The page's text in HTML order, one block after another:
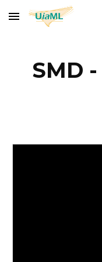
Skip to main content
SMD